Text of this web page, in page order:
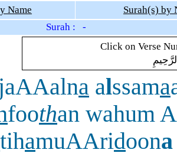
Name
Surah(s) by
Surah : -
Click on Verse
a alssama
foothan wahum
tihamuAAridoona